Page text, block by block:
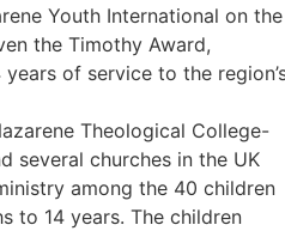
Youth International on the
the Timothy Award,
of service to the
Theological College-
several churches in the UK
among the 40 children
to 14 years. The children